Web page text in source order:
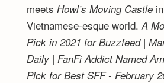
meets Howl’s Moving Castlein
Vietnamese-esque world. A
Pick in 2021 for Buzzfeed |
Daily | FanFi Addict Named
Pick for Best SFF - February